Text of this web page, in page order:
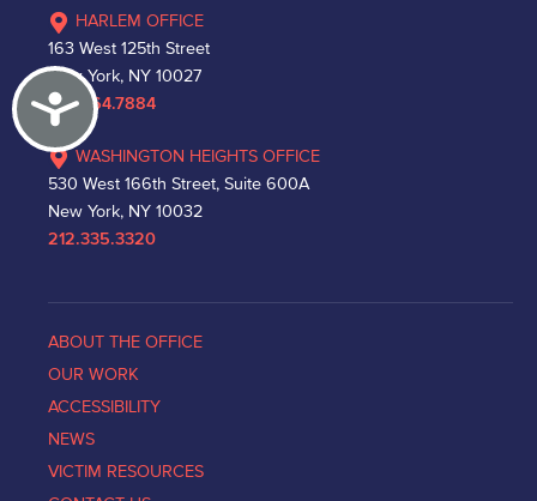
Accessibility
HARLEM OFFICE
163 West 125th Street
New York, NY 10027
212.864.7884
WASHINGTON HEIGHTS OFFICE
530 West 166th Street, Suite 600A
New York, NY 10032
212.335.3320
ABOUT THE OFFICE
OUR WORK
ACCESSIBILITY
NEWS
VICTIM RESOURCES